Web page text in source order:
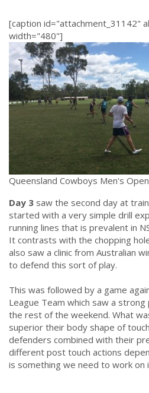
[caption id="attachment_31142"
width="480"]
Queensland Cowboys Men's
Day 3 saw the second day at
started with a very simple drill
running lines that is prevalent in
It contrasts with the chopping
also saw a clinic from Australian
to defend this sort of play.
This was followed by a game
League Team which saw a
the rest of the weekend. What
superior their body shape of
defenders combined with their
different post touch actions
is something we need to work on